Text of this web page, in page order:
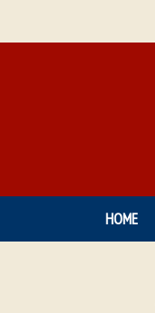
HOME